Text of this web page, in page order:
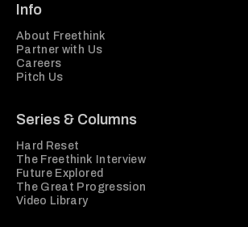
Info
About Freethink
Partner with Us
Careers
Pitch Us
Series & Columns
Hard Reset
The Freethink Interview
Future Explored
The Great Progression
Video Library